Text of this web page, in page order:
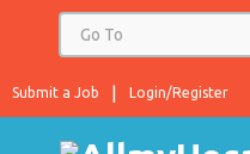
Login/Register
Submit a Job